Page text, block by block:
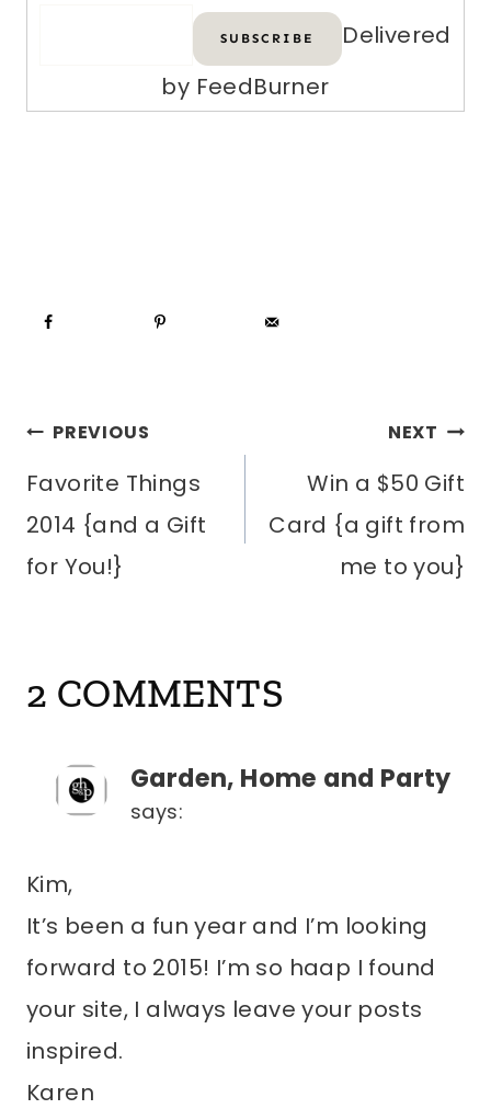
Delivered
by FeedBurner
POST
NAVIGATION
PREVIOUS
Favorite Things
2014 {and a Gift
for You!}
NEXT
Win a $50 Gift
Card {a gift from
me to you}
2 COMMENTS
Garden, Home and Party
says:
Kim,
It’s been a fun year and I’m looking
forward to 2015! I’m so haap I found
your site, I always leave your posts
inspired.
Karen